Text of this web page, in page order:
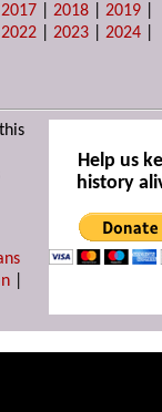
2017 |2018 |2019
2022 |2023 |2024
Help us
history